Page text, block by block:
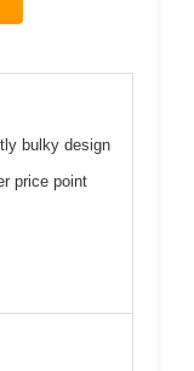
bulky design
price point